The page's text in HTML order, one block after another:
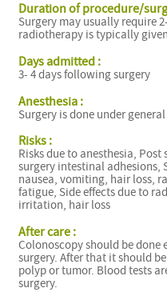
Duration of procedure/
Surgery may usually require
radiotherapy is typically
Days admitted :
3- 4 days following surgery
Anesthesia :
Surgery is done under
Risks :
Risks due to anesthesia,
surgery intestinal adhesions,
nausea, vomiting, hair loss,
fatigue, Side effects due to
irritation, hair loss
After care :
Colonoscopy should be done
surgery. After that it should
polyp or tumor. Blood tests
surgery.